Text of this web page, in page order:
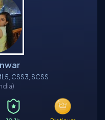
HTML5, CSS3, SCSS